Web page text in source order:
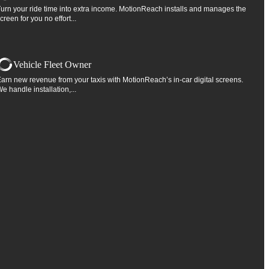
your ride time into extra income. MotionReach installs and manages the
for you no effort...
Vehicle Fleet Owner
new revenue from your taxis with MotionReach’s in-car digital screens.
handle installation,...